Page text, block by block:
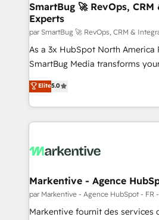
SmartBug 🚀 RevOps,
Experts
par SmartBug 🚀 RevOps, CRM &
As a 3x HubSpot North America
SmartBug Media transforms
into a revenue engine. Our
includes specialized divisions
Software) and Point Success
making this the official home for
and system integrations powered
trainers to drive platform adoption. 📈
Generation - Full-funnel marketing and high-
performance advertising via
Elite5.0
Markentive - Agence
par Markentive - Agence HubSpot - FR
Markentive fournit des services